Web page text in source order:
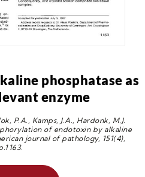
phosphatase as
enzyme
P.A., Kamps, J.A., Hardonk, M.J.
of endotoxin by alkaline
journal of pathology, 151(4),